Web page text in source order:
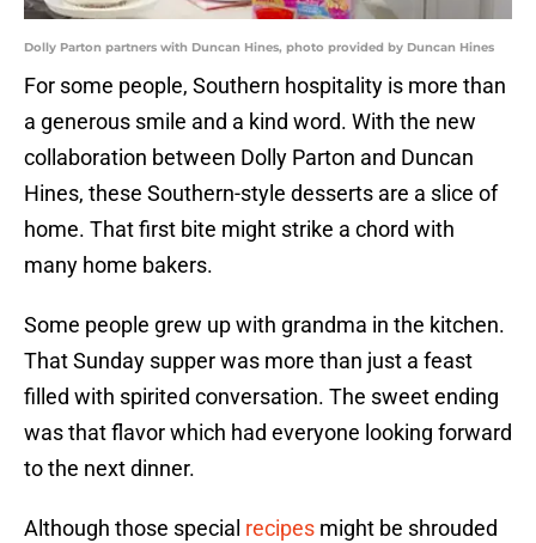
Dolly Parton partners with Duncan Hines, photo provided by Duncan Hines
For some people, Southern hospitality is more than
a generous smile and a kind word. With the new
collaboration between Dolly Parton and Duncan
Hines, these Southern-style desserts are a slice of
home. That first bite might strike a chord with
many home bakers.
Some people grew up with grandma in the kitchen.
That Sunday supper was more than just a feast
filled with spirited conversation. The sweet ending
was that flavor which had everyone looking forward
to the next dinner.
Although those special recipes might be shrouded